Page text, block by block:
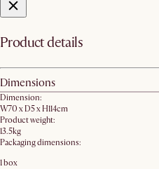
Product details
Dimensions
Dimension:
W70 x D5 x H114cm
Product weight:
13.5kg
Packaging dimensions:
1 box